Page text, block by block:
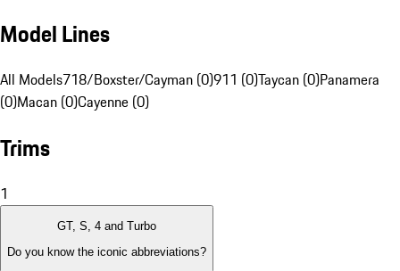
Model Lines
All Models718/Boxster/Cayman (0)911 (0)Taycan (0)Panamera
(0)Macan (0)Cayenne (0)
Trims
1
GT, S, 4 and Turbo
Do you know the iconic abbreviations?